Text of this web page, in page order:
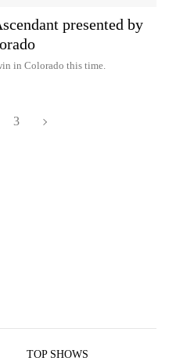
presented by
in Colorado this time.
3
TOP SHOWS